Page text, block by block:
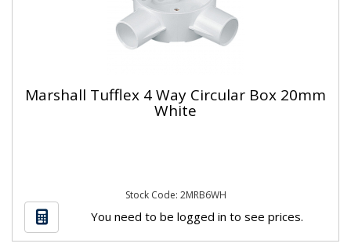
Marshall Tufflex 4 Way Circular Box 20mm
White
Stock Code: 2MRB6WH
You need to be logged in to see prices.